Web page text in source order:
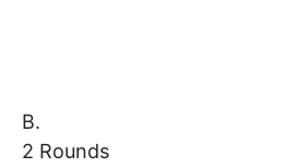
B.
2 Rounds